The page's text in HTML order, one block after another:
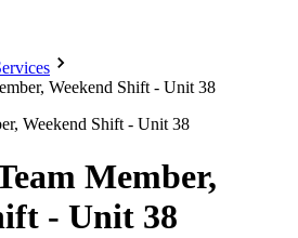
Weekend Shift - Unit 38
Member,
- Unit 38